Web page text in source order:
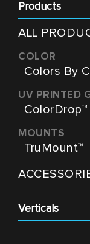
Products
ALL
Colors By
ColorDrop™
TruMount™
Verticals